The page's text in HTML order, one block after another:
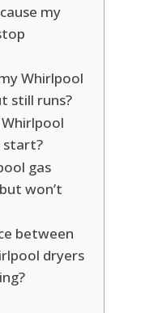
my
Whirlpool
still runs?
start?
gas
won’t
between
dryers